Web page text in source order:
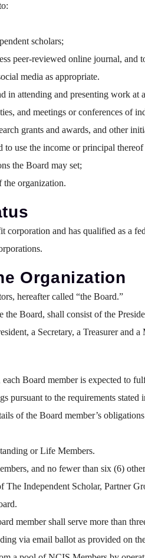
scholars;
peer-reviewed online journal,
media as appropriate.
in attending and presenting work
and meetings or conferences of
grants and awards, and other
use the income or principal
the Board may set;
the organization.
corporation and has qualified as
Organization
hereafter called “the Board.”
Board, shall consist of the
a Secretary, a Treasurer and
Board member is expected to
pursuant to the requirements
of the Board member’s
or Life Members.
and no fewer than six (6)
Independent Scholar,
member shall serve more than
via email ballot as provided on